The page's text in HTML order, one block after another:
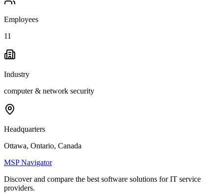
Employees
11
Industry
computer & network security
Headquarters
Ottawa, Ontario, Canada
MSP Navigator
Discover and compare the best software solutions for IT service
providers.